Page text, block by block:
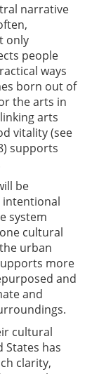
narrative
only
people
ways
born out of
the arts in
arts
vitality (see
supports
be
intentional
system
cultural
urban
more
and
and
cultural
States has
clarity,